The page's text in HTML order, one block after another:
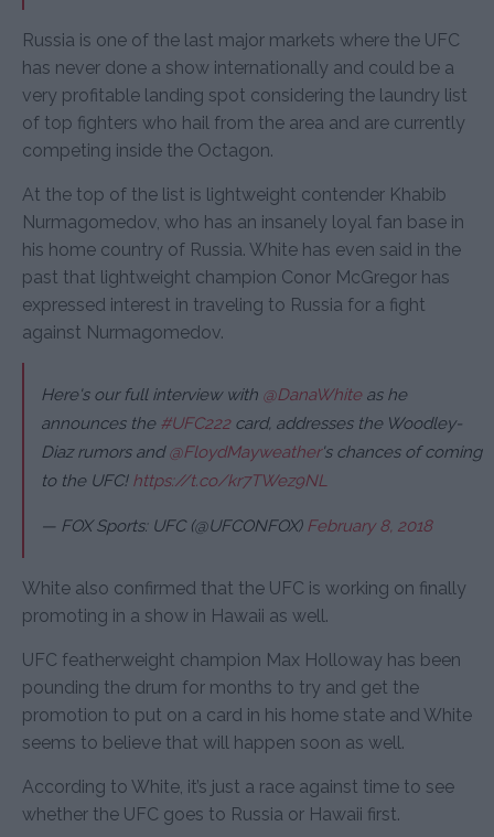
Russia is one of the last major markets where the UFC
has never done a show internationally and could be a
very profitable landing spot considering the laundry list
of top fighters who hail from the area and are currently
competing inside the Octagon.
At the top of the list is lightweight contender Khabib
Nurmagomedov, who has an insanely loyal fan base in
his home country of Russia. White has even said in the
past that lightweight champion Conor McGregor has
expressed interest in traveling to Russia for a fight
against Nurmagomedov.
Here's our full interview with @DanaWhiteas he
announces the #UFC222card, addresses the Woodley-
Diaz rumors and@FloydMayweather's chances of coming
to the UFC! https://t.co/kr7TWez9NL
— FOX Sports: UFC (@UFCONFOX) February 8, 2018
White also confirmed that the UFC is working on finally
promoting in a show in Hawaii as well.
UFC featherweight champion Max Holloway has been
pounding the drum for months to try and get the
promotion to put on a card in his home state and White
seems to believe that will happen soon as well.
According to White, it’s just a race against time to see
whether the UFC goes to Russia or Hawaii first.